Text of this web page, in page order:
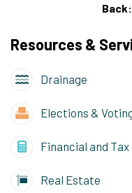
Back:
Resources &
Drainage
Elections &
Financial and
Real Estate